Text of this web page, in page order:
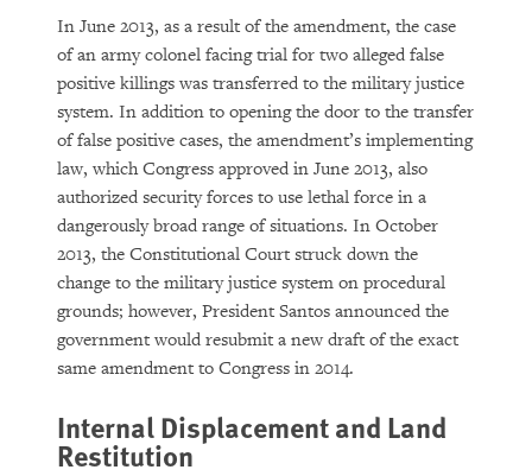
In June 2013, as a result of the amendment, the case
of an army colonel facing trial for two alleged false
positive killings was transferred to the military justice
system. In addition to opening the door to the transfer
of false positive cases, the amendment’s implementing
law, which Congress approved in June 2013, also
authorized security forces to use lethal force in a
dangerously broad range of situations. In October
2013, the Constitutional Court struck down the
change to the military justice system on procedural
grounds; however, President Santos announced the
government would resubmit a new draft of the exact
same amendment to Congress in 2014.
Internal Displacement and Land
Restitution